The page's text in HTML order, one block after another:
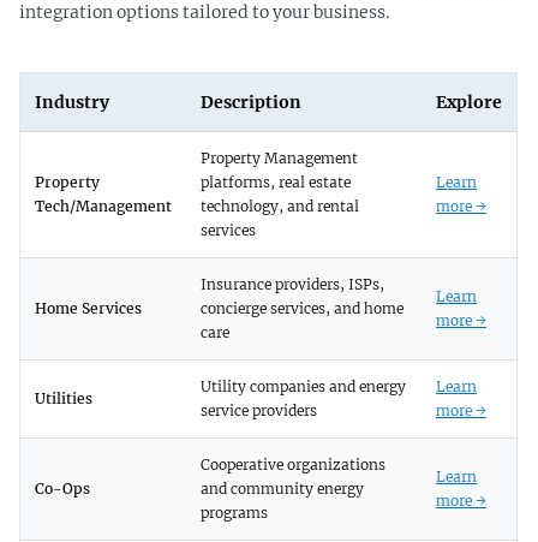
integration options tailored to your business.
Industry Description Explore
Property
Tech/Management
Property Management
platforms, real estate
technology, and rental
services
Learn
more →
Home Services
Insurance providers, ISPs,
concierge services, and home
care
Learn
more →
Utilities
Utility companies and energy
service providers
Learn
more →
Co-Ops
Cooperative organizations
and community energy
programs
Learn
more →